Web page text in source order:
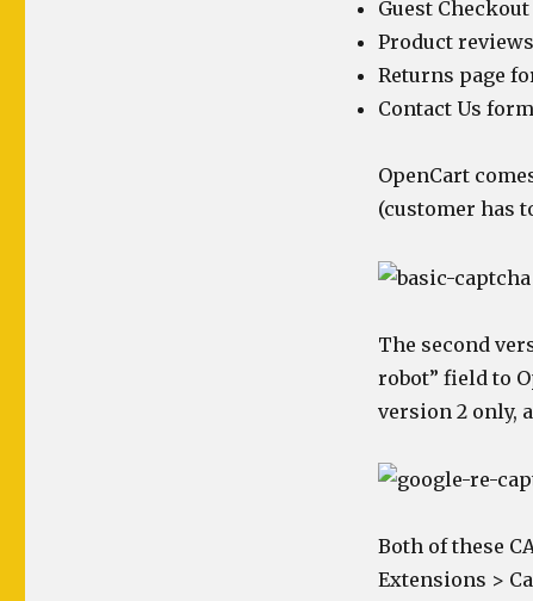
Guest Checkout
Product reviews
Returns page
Contact Us form
OpenCart
(customer has
The second
robot” field to
version 2 only,
Both of these
Extensions >